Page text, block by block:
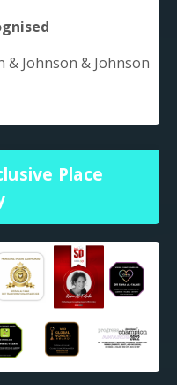
& Johnson & Johnson
Place